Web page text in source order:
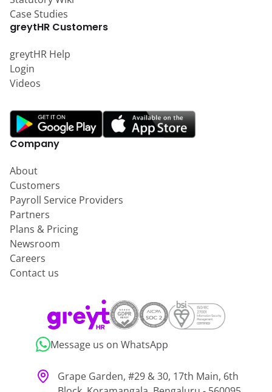
Case Studies
greytHR Customers
greytHR Help
Login
Videos
Company
About
Customers
Payroll Service Providers
Partners
Plans & Pricing
Newsroom
Careers
Contact us
Message us on WhatsApp
Grape Garden, #29 & 30, 17th Main, 6th